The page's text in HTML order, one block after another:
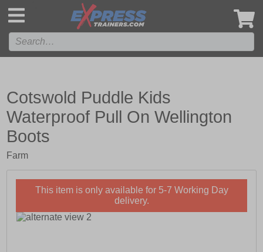
Cotswold Puddle Kids
Waterproof Pull On Wellington
Boots
Farm
This item is only available for 5-7 Working Day
delivery.